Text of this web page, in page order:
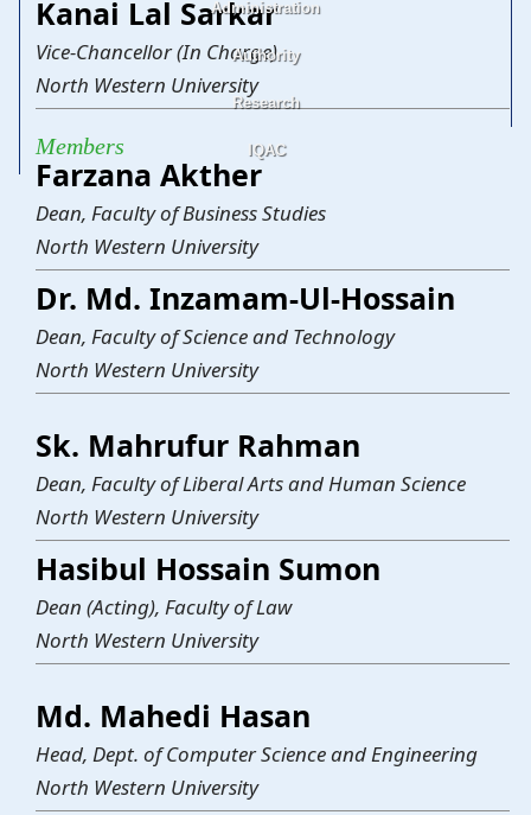
Science and Technology
Business Studies
Law
Liberal Arts and Human Science
Social Science
Health Science Administration
Office of the Chairman
Office of the Vice-Chancellor
Office of the Treasurer
Office of the Deans
Office of the Registrar
Office of the Proctor
Office of the Heads of the Departments
Office of the Controller of Examinations
Office of the Director Finance &
Accounts
Office of the Project Director
Office of the Librarian
Office of the Admission Authority
Board of Trustees
Syndicate
Academic Council
Finance Committee
Discipline Committee
Complaint Committee Research
Thesis
Journal
Magazine
News Bulletin
Testing and Consultancy Services (TCS)
IQAC
Kanai Lal Sarkar
Vice-Chancellor (In Charge)
North Western University
Members
Farzana Akther
Dean, Faculty of Business Studies
North Western University
Dr. Md. Inzamam-Ul-Hossain
Dean, Faculty of Science and Technology
North Western University
Sk. Mahrufur Rahman
Dean, Faculty of Liberal Arts and Human Science
North Western University
Hasibul Hossain Sumon
Dean (Acting), Faculty of Law
North Western University
Md. Mahedi Hasan
Head, Dept. of Computer Science and Engineering
North Western University